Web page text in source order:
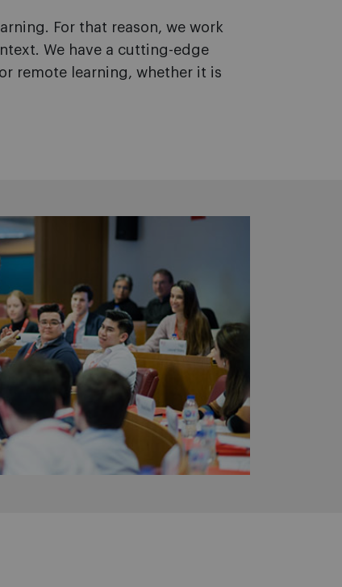
For that reason, we work
We have a cutting-edge
remote learning, whether it is